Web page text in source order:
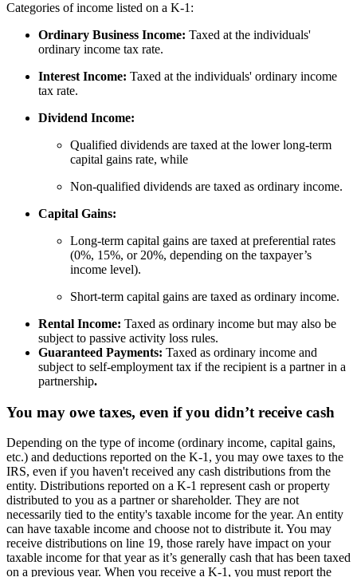
Categories of income listed on a K-1:
Ordinary Business Income: Taxed at the individuals'
ordinary income tax rate.
Interest Income: Taxed at the individuals' ordinary income
tax rate.
Dividend Income:
Qualified dividends are taxed at the lower long-term
capital gains rate, while
Non-qualified dividends are taxed as ordinary income.
Capital Gains:
Long-term capital gains are taxed at preferential rates
(0%, 15%, or 20%, depending on the taxpayer’s
income level).
Short-term capital gains are taxed as ordinary income.
Rental Income: Taxed as ordinary income but may also be
subject to passive activity loss rules.
Guaranteed Payments: Taxed as ordinary income and
subject to self-employment tax if the recipient is a partner in a
partnership.
You may owe taxes, even if you didn’t receive cash
Depending on the type of income (ordinary income, capital gains,
etc.) and deductions reported on the K-1, you may owe taxes to the
IRS, even if you haven't received any cash distributions from the
entity. Distributions reported on a K-1 represent cash or property
distributed to you as a partner or shareholder. They are not
necessarily tied to the entity's taxable income for the year. An entity
can have taxable income and choose not to distribute it. You may
receive distributions on line 19, those rarely have impact on your
taxable income for that year as it’s generally cash that has been taxed
on a previous year. When you receive a K-1, you must report the